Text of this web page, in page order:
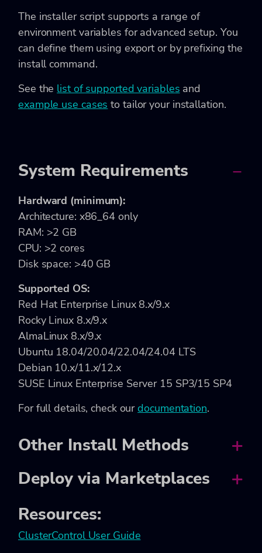
The installer script supports a range of
environment variables for advanced setup. You
can define them using export or by prefixing the
install command.
See the list of supported variables and
example use cases to tailor your installation.
System Requirements
Hardward (minimum):
Architecture: x86_64 only
RAM: >2 GB
CPU: >2 cores
Disk space: >40 GB
Supported OS:
Red Hat Enterprise Linux 8.x/9.x
Rocky Linux 8.x/9.x
AlmaLinux 8.x/9.x
Ubuntu 18.04/20.04/22.04/24.04 LTS
Debian 10.x/11.x/12.x
SUSE Linux Enterprise Server 15 SP3/15 SP4
For full details, check ourdocumentation.
Other Install Methods
Deploy via Marketplaces
Resources:
ClusterControl User Guide